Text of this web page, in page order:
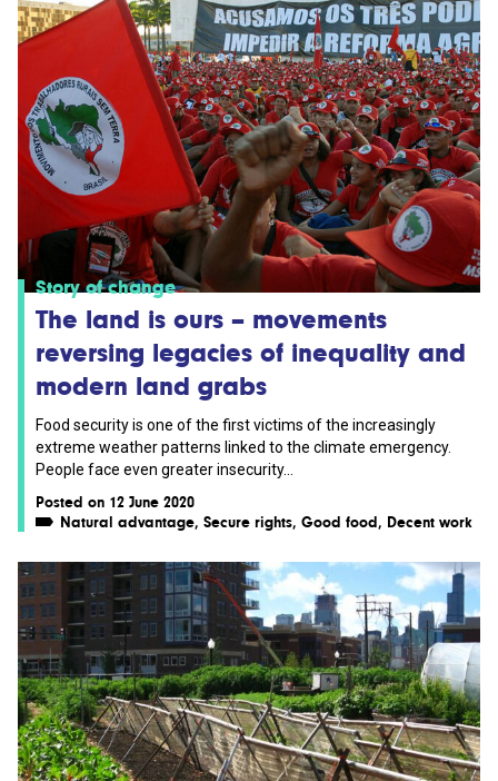
Story of change
The land is ours – movements
reversing legacies of inequality and
modern land grabs
Food security is one of the first victims of the increasingly
extreme weather patterns linked to the climate emergency.
People face even greater insecurity...
Posted on 12 June 2020
Natural advantage, Secure rights, Good food, Decent work